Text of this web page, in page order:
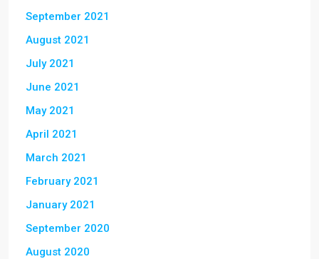
September 2021
August 2021
July 2021
June 2021
May 2021
April 2021
March 2021
February 2021
January 2021
September 2020
August 2020